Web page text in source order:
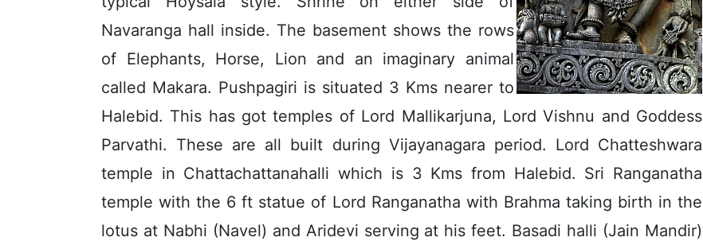
Navaranga hall inside. The basement shows the rows
of Elephants, Horse, Lion and an imaginary animal
called Makara. Pushpagiri is situated 3 Kms nearer to
Halebid. This has got temples of Lord Mallikarjuna, Lord Vishnu and Goddess
Parvathi. These are all built during Vijayanagara period. Lord Chatteshwara
temple in Chattachattanahalli which is 3 Kms from Halebid. Sri Ranganatha
temple with the 6 ft statue of Lord Ranganatha with Brahma taking birth in the
lotus at Nabhi (Navel) and Aridevi serving at his feet. Basadi halli (Jain Mandir)